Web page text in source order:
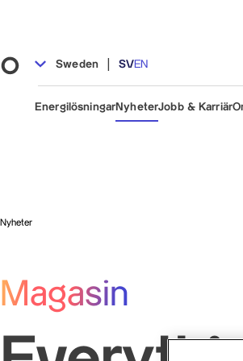
Sweden | SVEN
EnergilösningarNyheterJobb & Karriär
Nyheter
Magasin